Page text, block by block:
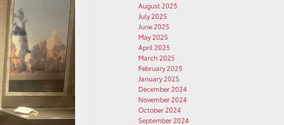
August 2025
July 2025
June 2025
May 2025
April 2025
March 2025
February 2025
January 2025
December 2024
November 2024
October 2024
September 2024